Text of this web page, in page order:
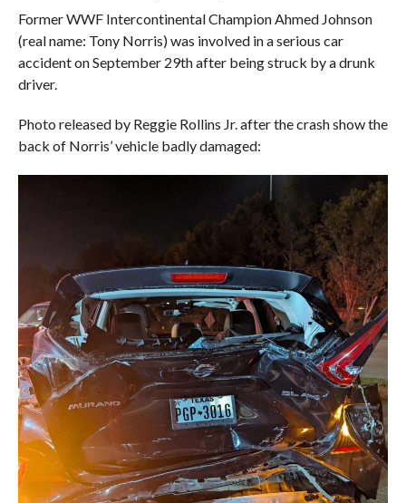
Former WWF Intercontinental Champion Ahmed Johnson
(real name: Tony Norris) was involved in a serious car
accident on September 29th after being struck by a drunk
driver.
Photo released by Reggie Rollins Jr. after the crash show the
back of Norris’ vehicle badly damaged: